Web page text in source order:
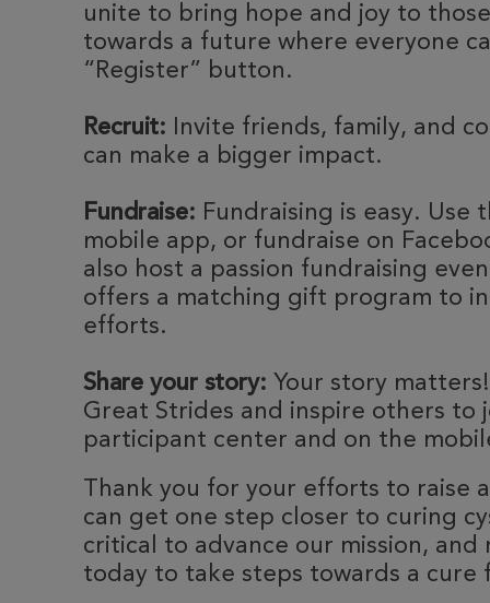
unite to bring hope and joy to
towards a future where everyone
“Register” button.
Recruit: Invite friends, family, and
can make a bigger impact.
Fundraise: Fundraising is easy.
mobile app, or fundraise on
also host a passion fundraising
offers a matching gift program to
efforts.
Share your story: Your story
Great Strides and inspire others to
participant center and on the
Thank you for your efforts to raise
can get one step closer to curing
critical to advance our mission,
today to take steps towards a cure